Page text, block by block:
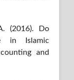
(2016). Do
in Islamic
and